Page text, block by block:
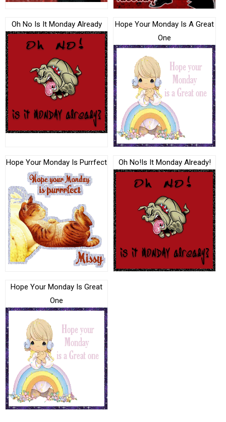
Oh No Is It Monday Already
Hope Your Monday Is A Great
One
Hope Your Monday Is Purrfect Oh No!Is It Monday Already!
Hope Your Monday Is Great
One